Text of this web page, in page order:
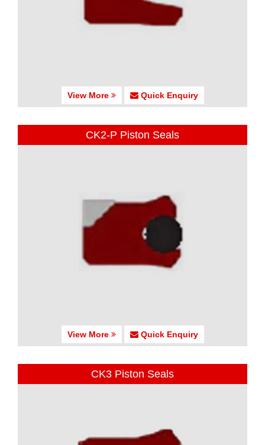
View More Quick Enquiry
CK2-P Piston Seals
View More Quick Enquiry
CK3 Piston Seals